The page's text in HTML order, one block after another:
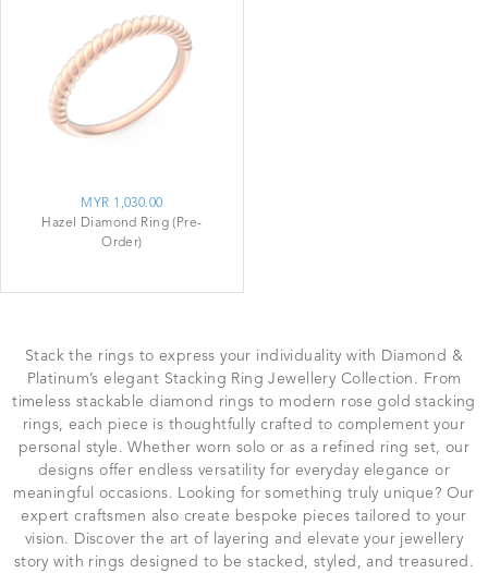
MYR 1,030.00
Hazel Diamond Ring (Pre-
Order)
Stack the rings to express your individuality with Diamond &
Platinum’s elegant Stacking Ring Jewellery Collection. From
timeless stackable diamond rings to modern rose gold stacking
rings, each piece is thoughtfully crafted to complement your
personal style. Whether worn solo or as a refined ring set, our
designs offer endless versatility for everyday elegance or
meaningful occasions. Looking for something truly unique? Our
expert craftsmen also create bespoke pieces tailored to your
vision. Discover the art of layering and elevate your jewellery
story with rings designed to be stacked, styled, and treasured.